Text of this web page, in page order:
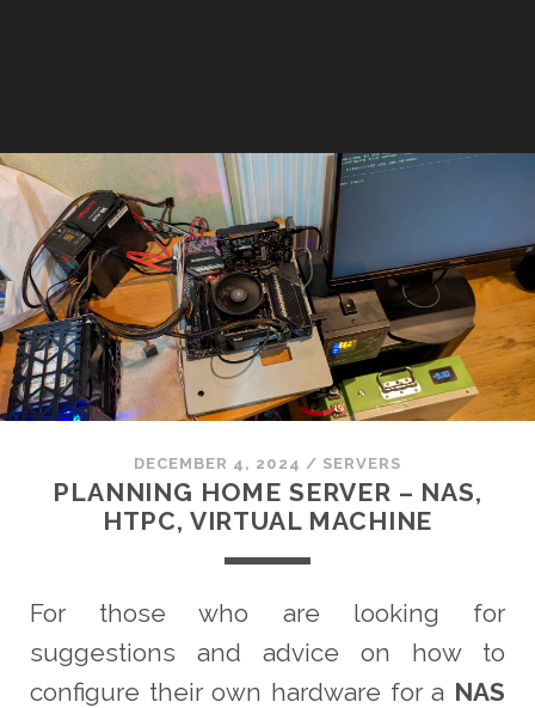
DECEMBER 4, 2024 / SERVERS
PLANNING HOME SERVER – NAS,
HTPC, VIRTUAL MACHINE
For those who are looking for
suggestions and advice on how to
configure their own hardware for a NAS